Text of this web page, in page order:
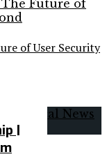
of User Security
|